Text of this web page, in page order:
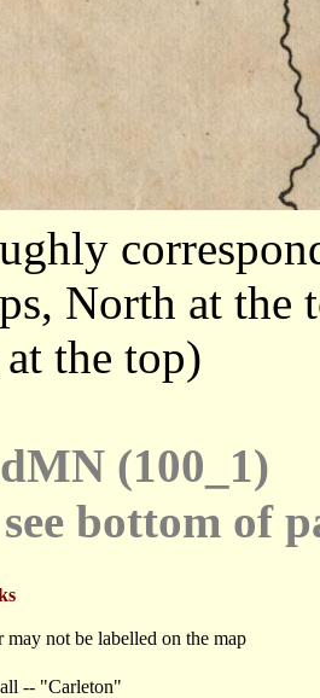
North at the
the top)
(100_1)
see bottom of
may not be labelled on the map
-- "Carleton"